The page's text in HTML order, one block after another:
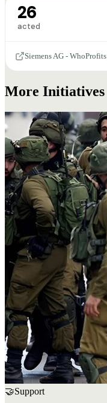
26
acted
Siemens AG - WhoProfits
More Initiatives
🤝Support